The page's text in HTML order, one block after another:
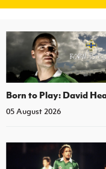
Born to Play: David
05 August 2026